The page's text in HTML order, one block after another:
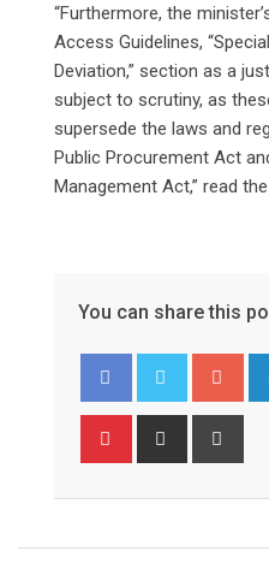
“Furthermore, the
Access Guidelines,
Deviation,” section as a
subject to scrutiny, as
supersede the laws and
Public Procurement Act
Management Act,” read
You can share this
Pinterest Share